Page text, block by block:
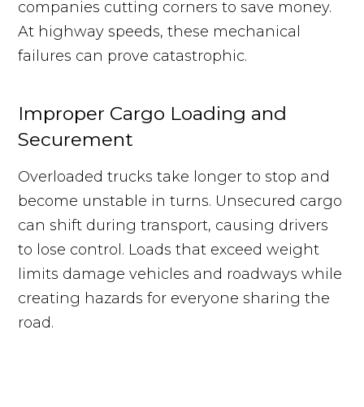
companies cutting corners to save money.
At highway speeds, these mechanical
failures can prove catastrophic.
Improper Cargo Loading and
Securement
Overloaded trucks take longer to stop and
become unstable in turns. Unsecured cargo
can shift during transport, causing drivers
to lose control. Loads that exceed weight
limits damage vehicles and roadways while
creating hazards for everyone sharing the
road.